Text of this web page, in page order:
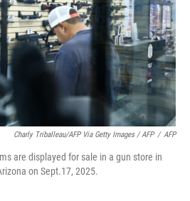
Charly Triballeau/AFP Via Getty Images / AFP / AFP
are displayed for sale in a gun store in
on Sept.17, 2025.